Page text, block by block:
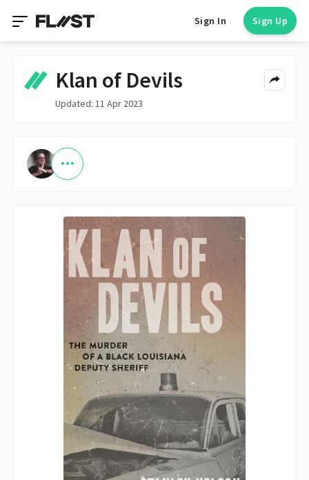
Sign In Sign Up
Klan of Devils
Updated: 11 Apr 2023